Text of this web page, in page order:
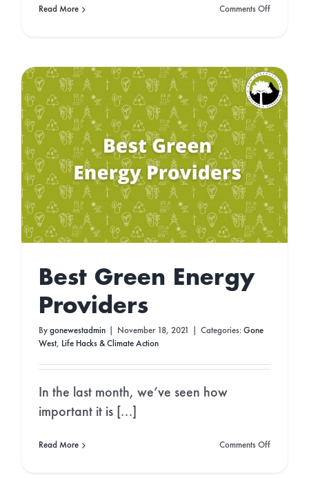
Read More Comments Offon
Better
for
the
Planet?
Real
or
Fake?
Best Green Energy
Providers
By gonewestadmin November 18, 2021 Categories: Gone
West, Life Hacks & Climate Action
In the last month, we’ve seen how
important it is [...]
Read More Comments Offon